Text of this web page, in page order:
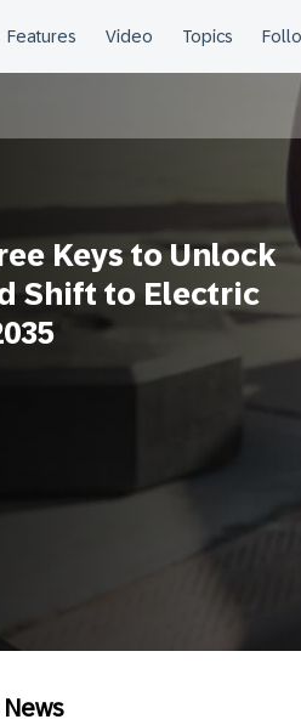
Keys to Unlock
Shift to Electric
News